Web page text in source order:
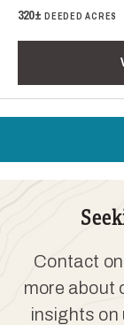
320± DEEDED ACRES
Contact
more about
insights on